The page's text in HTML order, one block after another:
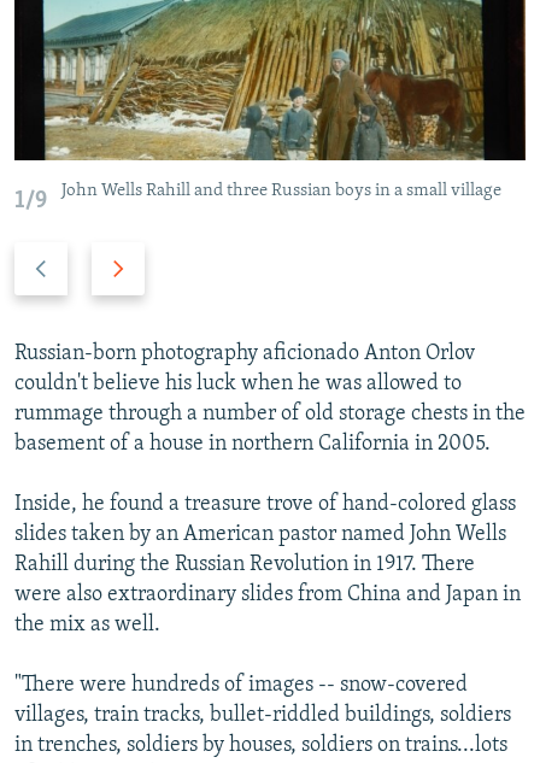
SERBIA
RFE/RL INVESTIGATES
SCHEMES
SYSTEMA
NEWSLETTERS
WIDER EUROPE BY RIKARD JOZWIAK
THE RUNDOWN
PODCASTS
MAJLIS
SHARE TIPS SECURELY
BYPASS BLOCKING
ABOUT RFE/RL
Subscribe
FOLLOW US
All RFE/RL sites
1/9 John Wells Rahill and three Russian boys in a small village
Previous
Next
Russian-born photography aficionado Anton Orlov
couldn't believe his luck when he was allowed to
rummage through a number of old storage chests in the
basement of a house in northern California in 2005.
Inside, he found a treasure trove of hand-colored glass
slides taken by an American pastor named John Wells
Rahill during the Russian Revolution in 1917. There
were also extraordinary slides from China and Japan in
the mix as well.
"There were hundreds of images -- snow-covered
villages, train tracks, bullet-riddled buildings, soldiers
in trenches, soldiers by houses, soldiers on trains...lots